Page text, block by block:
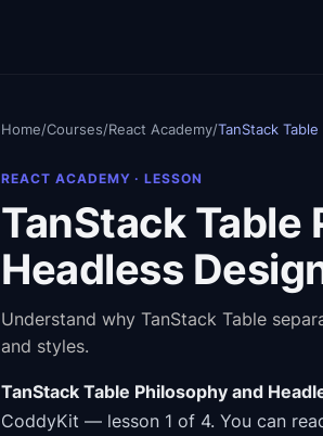
Home/Courses/React Academy/TanStack
REACT ACADEMY · LESSON
TanStack Table
Headless
Understand why TanStack Table
and styles.
TanStack Table Philosophy and
CoddyKit — lesson 1 of 4. You can